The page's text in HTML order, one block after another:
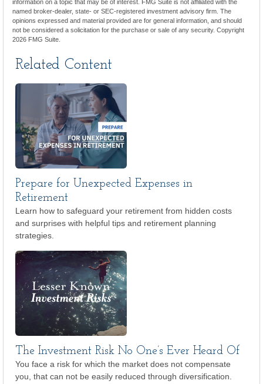
information on a topic that may be of interest. FMG Suite is not affiliated with the
named broker-dealer, state- or SEC-registered investment advisory firm. The
opinions expressed and material provided are for general information, and should
not be considered a solicitation for the purchase or sale of any security. Copyright
2026 FMG Suite.
Related Content
Prepare for Unexpected Expenses in
Retirement
Learn how to safeguard your retirement from hidden costs
and surprises with helpful tips and retirement planning
strategies.
The Investment Risk No One’s Ever Heard Of
You face a risk for which the market does not compensate
you, that can not be easily reduced through diversification.